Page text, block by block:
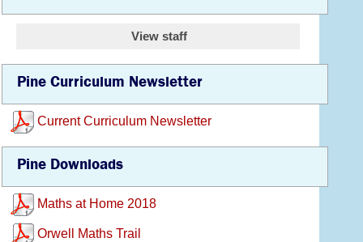
View staff
Pine Curriculum Newsletter
Current Curriculum Newsletter
Pine Downloads
Maths at Home 2018
Orwell Maths Trail